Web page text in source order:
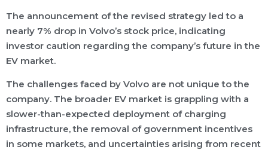
The announcement of the revised strategy led to a
nearly 7% drop in Volvo’s stock price, indicating
investor caution regarding the company’s future in the
EV market.
The challenges faced by Volvo are not unique to the
company. The broader EV market is grappling with a
slower-than-expected deployment of charging
infrastructure, the removal of government incentives
in some markets, and uncertainties arising from recent